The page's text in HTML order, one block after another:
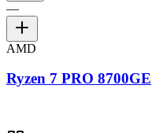
—
AMD
Ryzen 7 PRO 8700GE